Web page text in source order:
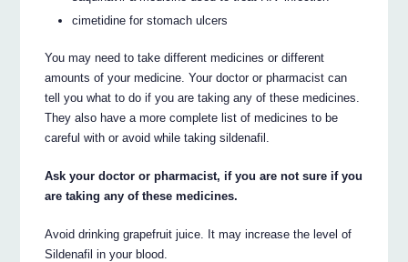
cimetidine for stomach ulcers
You may need to take different medicines or different
amounts of your medicine. Your doctor or pharmacist can
tell you what to do if you are taking any of these medicines.
They also have a more complete list of medicines to be
careful with or avoid while taking sildenafil.
Ask your doctor or pharmacist, if you are not sure if you
are taking any of these medicines.
Avoid drinking grapefruit juice. It may increase the level of
Sildenafil in your blood.